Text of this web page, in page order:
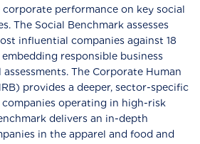
performance on key social
The Social Benchmark assesses
influential companies against 18
responsible business
The Corporate Human
provides a deeper, sector-specific
operating in high-risk
delivers an in-depth
in the apparel and food and